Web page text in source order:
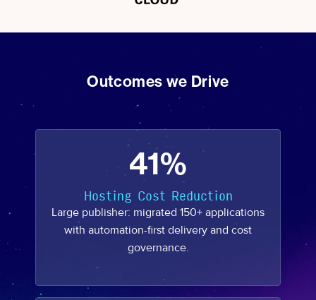
Outcomes we Drive
41%
Hosting Cost Reduction
Large publisher: migrated 150+ applications
with automation-first delivery and cost
governance.